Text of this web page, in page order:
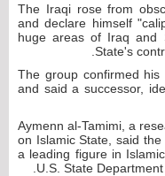
The Iraqi rose from
and declare himself
huge areas of Iraq and
State's
The group confirmed
and said a successor,
Aymenn al-Tamimi, a
on Islamic State, said
a leading figure in
U.S. State